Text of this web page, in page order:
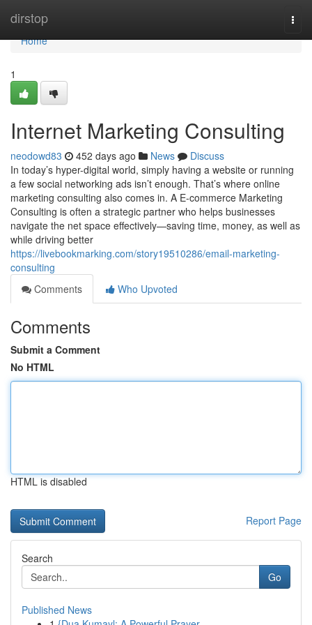
dirstop
Home
Home
1
Internet Marketing Consulting
neodowd83 452 days ago News
Discuss
In today’s hyper-digital world, simply having a website or running
a few social networking ads isn’t enough. That’s where online
marketing consulting also comes in. A E-commerce Marketing
Consulting is often a strategic partner who helps businesses
navigate the net space effectively—saving time, money, as well as
while driving better
https://livebookmarking.com/story19510286/email-marketing-
consulting
Comments
Who Upvoted
Comments
Submit a Comment
No HTML
HTML is disabled
Report Page
Search
Go
Published News